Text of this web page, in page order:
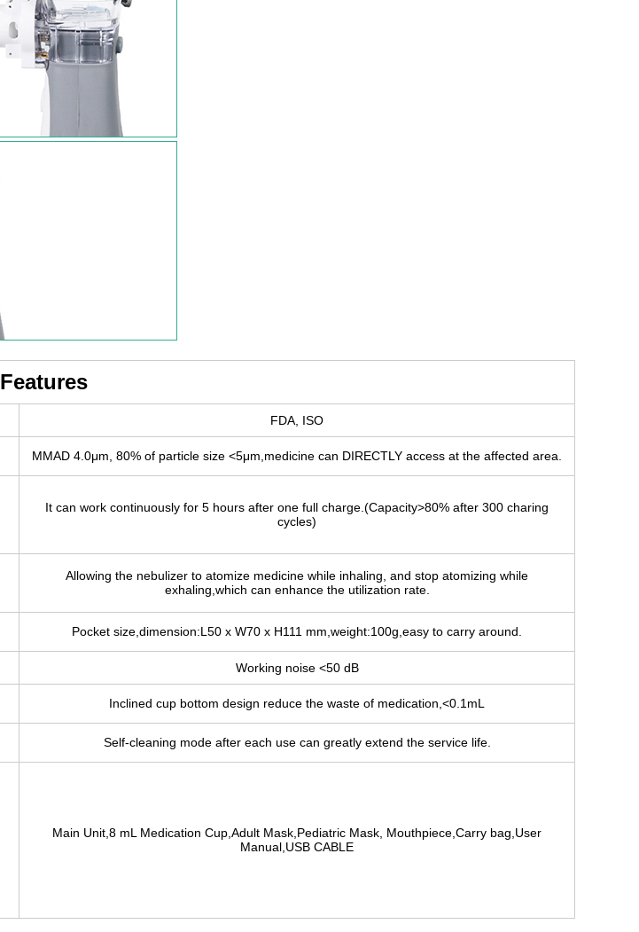
Features
FDA, ISO
MMAD 4.0μm, 80% of particle size <5μm,medicine can DIRECTLY access at the affected area.
It can work continuously for 5 hours after one full charge.(Capacity>80% after 300 charing
cycles)
Allowing the nebulizer to atomize medicine while inhaling, and stop atomizing while
exhaling,which can enhance the utilization rate.
Pocket size,dimension:L50 x W70 x H111 mm,weight:100g,easy to carry around.
Working noise <50 dB
Inclined cup bottom design reduce the waste of medication,<0.1mL
Self-cleaning mode after each use can greatly extend the service life.
Main Unit,8 mL Medication Cup,Adult Mask,Pediatric Mask, Mouthpiece,Carry bag,User
Manual,USB CABLE